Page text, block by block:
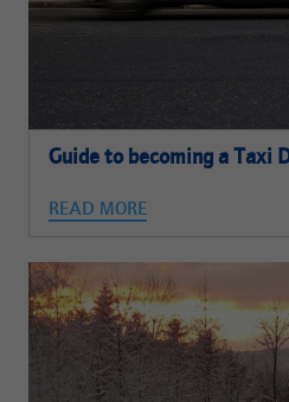
Guide to becoming a Taxi
READ MORE